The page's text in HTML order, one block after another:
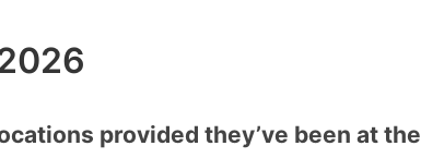
provided they’ve been at the